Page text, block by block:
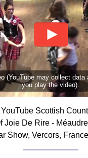
(YouTube may collect data
you play the video).
Scottish
Joie De Rire -
Show, Vercors,